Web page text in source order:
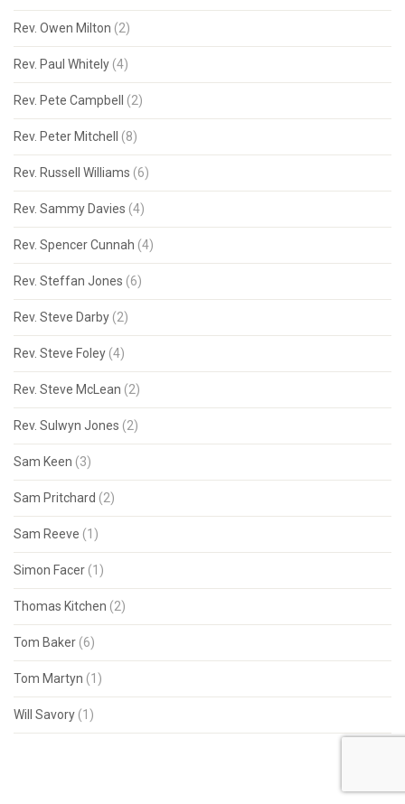
Rev. Owen Milton (2)
Rev. Paul Whitely (4)
Rev. Pete Campbell (2)
Rev. Peter Mitchell (8)
Rev. Russell Williams (6)
Rev. Sammy Davies (4)
Rev. Spencer Cunnah (4)
Rev. Steffan Jones (6)
Rev. Steve Darby (2)
Rev. Steve Foley (4)
Rev. Steve McLean (2)
Rev. Sulwyn Jones (2)
Sam Keen (3)
Sam Pritchard (2)
Sam Reeve (1)
Simon Facer (1)
Thomas Kitchen (2)
Tom Baker (6)
Tom Martyn (1)
Will Savory (1)